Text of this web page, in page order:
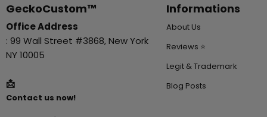
GeckoCustom™
Office Address
: 99 Wall Street #3868, New York
NY 10005
📩
Contact us now!
Informations
About Us
Reviews ⭐
Legit & Trademark
Blog Posts